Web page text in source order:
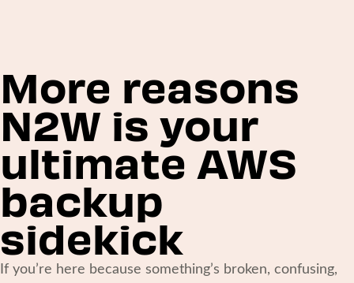
More reasons
N2W is your
ultimate AWS
backup
sidekick
If you’re here because something’s broken, confusing,